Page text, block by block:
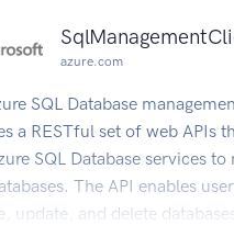
azure.com
SQL Database
a RESTful set of web APIs
SQL Database services to
The API enables
update, and delete